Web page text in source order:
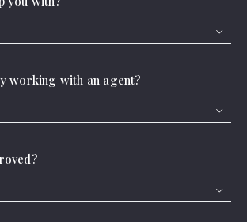
Orange Grove, TX, 78372
ACTIVE
Real Estate
working with an agent?